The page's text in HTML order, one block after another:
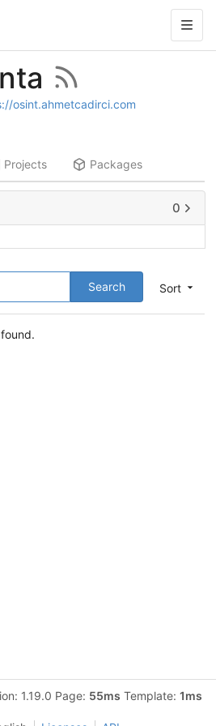
osint.ahmetcadirci.com
Projects Packages
Sort
Search
0
1.19.0 Page: 55ms Template: 1ms